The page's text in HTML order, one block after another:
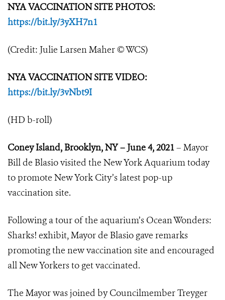
NYA VACCINATION SITE PHOTOS:
https://bit.ly/3yXH7n1
(Credit: Julie Larsen Maher © WCS)
NYA VACCINATION SITE VIDEO:
https://bit.ly/3vNbt9I
(HD b-roll)
Coney Island, Brooklyn, NY – June 4, 2021– Mayor
Bill de Blasio visited the New York Aquarium today
to promote New York City’s latest pop-up
vaccination site.
Following a tour of the aquarium’s Ocean Wonders:
Sharks! exhibit, Mayor de Blasio gave remarks
promoting the new vaccination site and encouraged
all New Yorkers to get vaccinated.
The Mayor was joined by Councilmember Treyger